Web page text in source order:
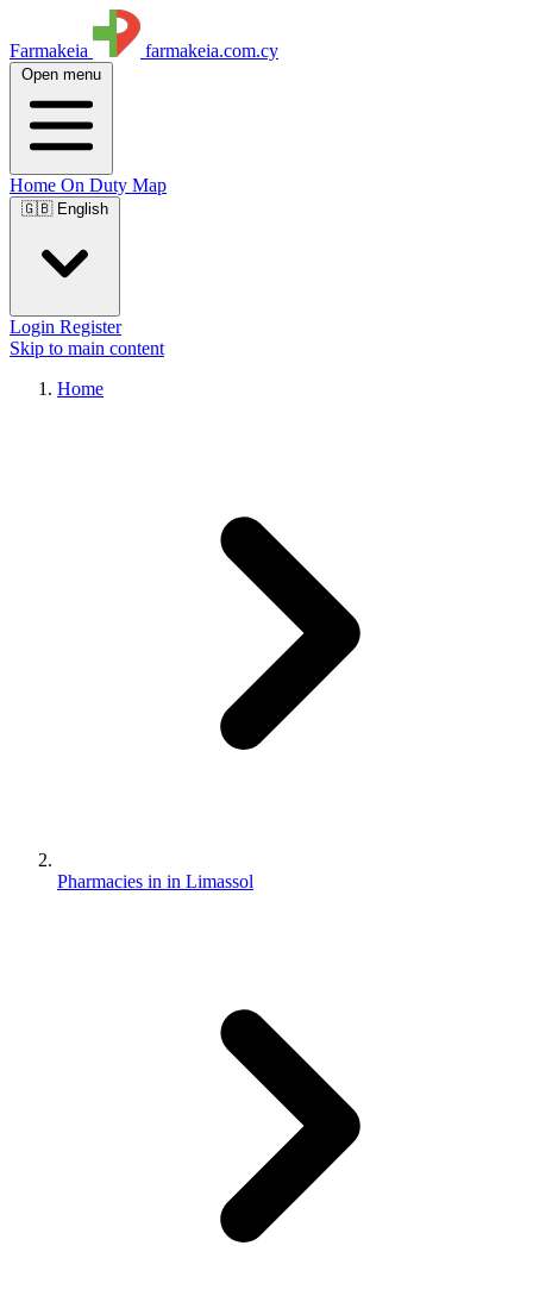
Farmakeia farmakeia.com.cy
Open menu
Home On Duty Map
🇬🇧 English
Login Register
Skip to main content
Home
Pharmacies in in Limassol